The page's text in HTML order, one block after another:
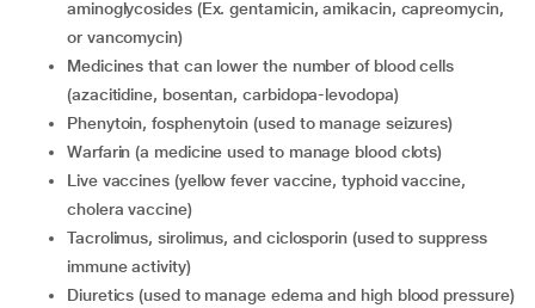
aminoglycosides (Ex. gentamicin, amikacin, capreomycin,
or vancomycin)
Medicines that can lower the number of blood cells
(azacitidine, bosentan, carbidopa-levodopa)
Phenytoin, fosphenytoin (used to manage seizures)
Warfarin (a medicine used to manage blood clots)
Live vaccines (yellow fever vaccine, typhoid vaccine,
cholera vaccine)
Tacrolimus, sirolimus, and ciclosporin (used to suppress
immune activity)
Diuretics (used to manage edema and high blood pressure)